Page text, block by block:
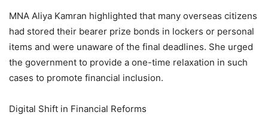
MNA Aliya Kamran highlighted that many overseas citizens
had stored their bearer prize bonds in lockers or personal
items and were unaware of the final deadlines. She urged
the government to provide a one-time relaxation in such
cases to promote financial inclusion.
Digital Shift in Financial Reforms